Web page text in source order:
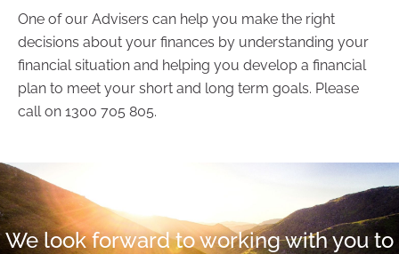
One of our Advisers can help you make the right
decisions about your finances by understanding your
financial situation and helping you develop a financial
plan to meet your short and long term goals. Please
call on 1300 705 805.
We look forward to working with you to